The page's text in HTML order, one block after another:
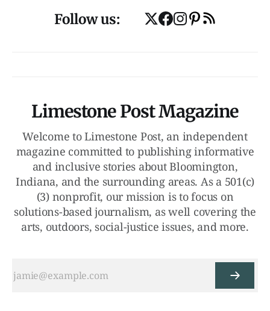
Follow us:
Limestone Post Magazine
Welcome to Limestone Post, an independent
magazine committed to publishing informative
and inclusive stories about Bloomington,
Indiana, and the surrounding areas. As a 501(c)
(3) nonprofit, our mission is to focus on
solutions-based journalism, as well covering the
arts, outdoors, social-justice issues, and more.